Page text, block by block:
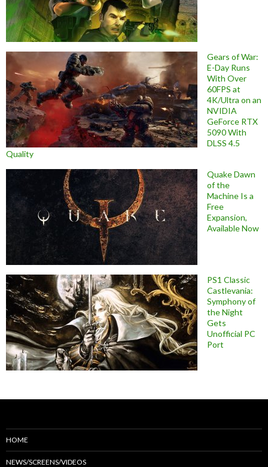
Gears of War:
E-Day Runs
With Over
60FPS at
4K/Ultra on an
NVIDIA
GeForce RTX
5090 With
DLSS 4.5
Quality
Quake Dawn
of the
Machine Is a
Free
Expansion,
Available Now
PS1 Classic
Castlevania:
Symphony of
the Night
Gets
Unofficial PC
Port
HOME
NEWS/SCREENS/VIDEOS